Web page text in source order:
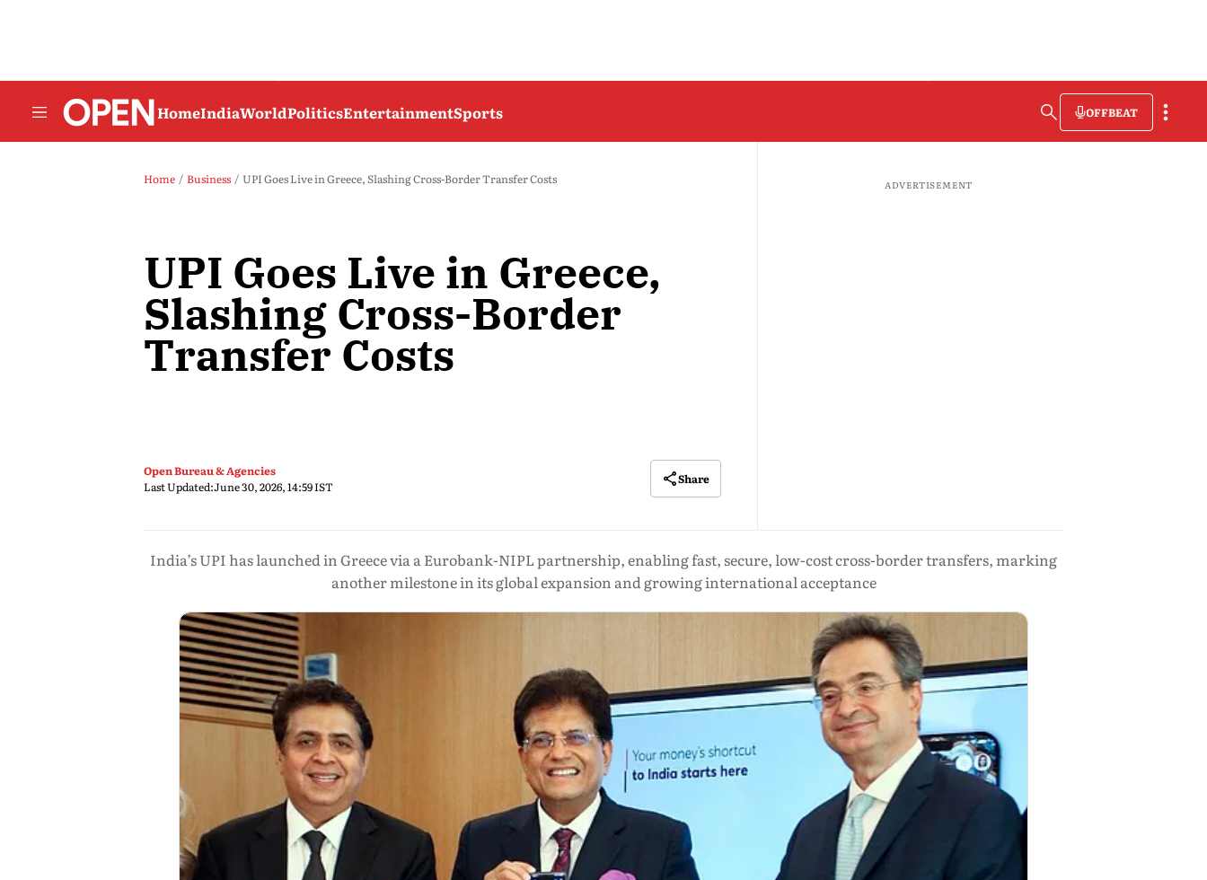
HomeIndiaWorldPoliticsEntertainmentSports OFFBEAT
Home Business UPI Goes Live in Greece, Slashing Cross-Border Transfer Costs
UPI Goes Live in Greece,
Slashing Cross-Border
Transfer Costs
Open Bureau & Agencies
Last Updated:June 30, 2026, 14:59 IST
Share
ADVERTISEMENT
India’s UPI has launched in Greece via a Eurobank-NIPL partnership, enabling fast, secure, low-cost cross-border transfers, marking
another milestone in its global expansion and growing international acceptance